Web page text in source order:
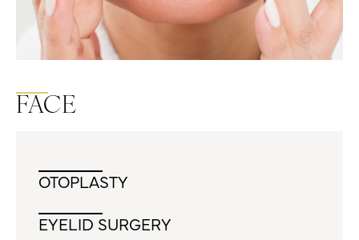
FACE
OTOPLASTY
EYELID SURGERY